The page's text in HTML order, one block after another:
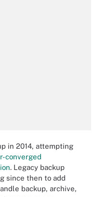
in 2014, attempting
converged
. Legacy backup
since then to add
backup, archive,